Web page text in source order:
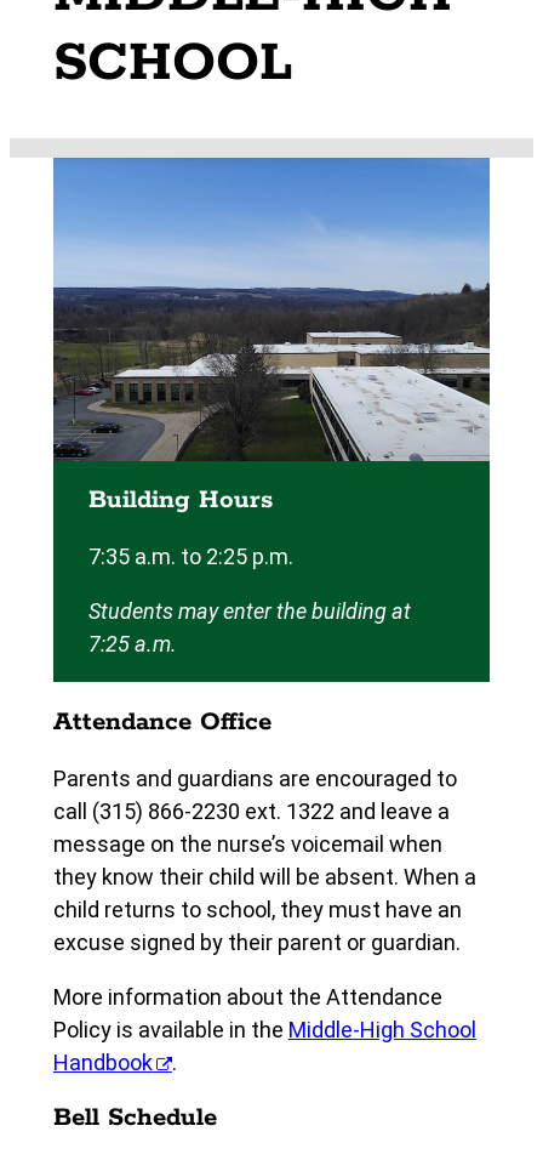
SCHOOL
Building Hours
7:35 a.m. to 2:25 p.m.
Students may enter the building at
7:25 a.m.
Attendance Office
Parents and guardians are encouraged to
call (315) 866-2230 ext. 1322 and leave a
message on the nurse’s voicemail when
they know their child will be absent. When a
child returns to school, they must have an
excuse signed by their parent or guardian.
More information about the Attendance
Policy is available in the Middle-High School
Handbook
.
Bell Schedule